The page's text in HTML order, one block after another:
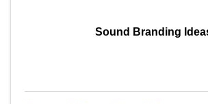
Sound Branding